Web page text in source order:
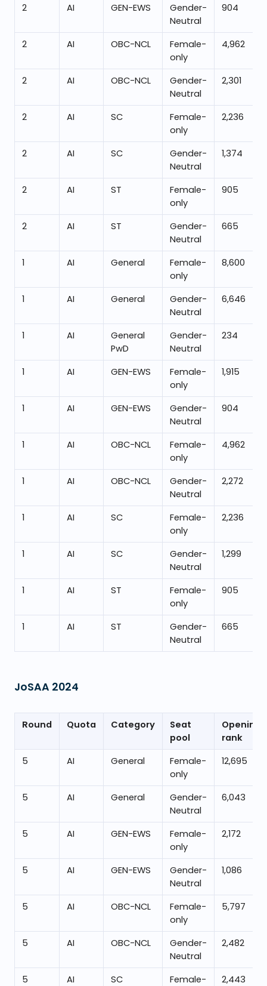
2 AI GEN-EWS
Gender-
Neutral
904
2 AI OBC-NCL
Female-
only
4,962
2 AI OBC-NCL
Gender-
Neutral
2,301
2 AI SC
Female-
only
2,236
2 AI SC
Gender-
Neutral
1,374
2 AI ST
Female-
only
905
2 AI ST
Gender-
Neutral
665
1 AI General
Female-
only
8,600
1 AI General
Gender-
Neutral
6,646
1 AI
General
PwD
Gender-
Neutral
234
1 AI GEN-EWS
Female-
only
1,915
1 AI GEN-EWS
Gender-
Neutral
904
1 AI OBC-NCL
Female-
only
4,962
1 AI OBC-NCL
Gender-
Neutral
2,272
1 AI SC
Female-
only
2,236
1 AI SC
Gender-
Neutral
1,299
1 AI ST
Female-
only
905
1 AI ST
Gender-
Neutral
665
JoSAA 2024
Round Quota Category
Seat
pool
Opening
rank
5
AI General
Female-
only
12,695
5 AI General
Gender-
Neutral
6,043
5 AI GEN-EWS
Female-
only
2,172
5 AI GEN-EWS
Gender-
Neutral
1,086
5 AI OBC-NCL
Female-
only
5,797
5 AI OBC-NCL
Gender-
Neutral
2,482
5 AI SC
Female-
2,443